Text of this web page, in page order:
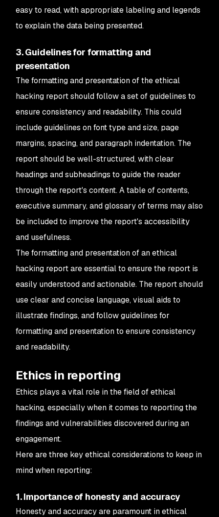
easy to read, with appropriate labeling and legends
to explain the data being presented.
3. Guidelines for formatting and
presentation
The formatting and presentation of the ethical
hacking report should follow a set of guidelines to
ensure consistency and readability. This could
include guidelines on font type and size, page
margins, spacing, and paragraph indentation. The
report should be well-structured, with clear
headings and subheadings to guide the reader
through the report's content. A table of contents,
executive summary, and glossary of terms may also
be included to improve the report's accessibility
and usefulness.
The formatting and presentation of an ethical
hacking report are essential to ensure the report is
easily understood and actionable. The report should
use clear and concise language, visual aids to
illustrate findings, and follow guidelines for
formatting and presentation to ensure consistency
and readability.
Ethics in reporting
Ethics plays a vital role in the field of ethical
hacking, especially when it comes to reporting the
findings and vulnerabilities discovered during an
engagement.
Here are three key ethical considerations to keep in
mind when reporting:
1. Importance of honesty and accuracy
Honesty and accuracy are paramount in ethical